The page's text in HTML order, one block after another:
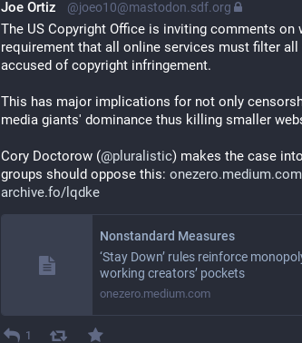
Joe Ortiz @joeo10@mastodon.sdf.org
The US Copyright Office is inviting comments on
requirement that all online services must filter
accused of copyright infringement.
This has major implications for not only
media giants' dominance thus killing smaller
Cory Doctorow (@pluralistic) makes the case
groups should oppose this:
archive.fo/lqdke
Nonstandard Measures
‘Stay Down’ rules reinforce
working creators’ pockets
onezero.medium.com
1